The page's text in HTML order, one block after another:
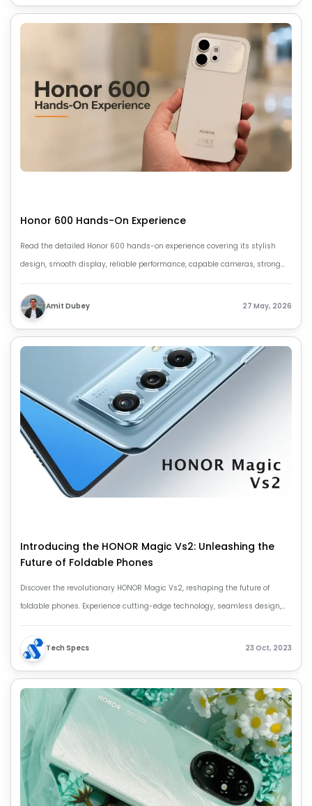
Honor 600 Hands-On Experience
Read the detailed Honor 600 hands-on experience covering its stylish
design, smooth display, reliable performance, capable cameras, strong
battery life, and overall balanced mid-range smartphone experience.
Amit Dubey 27 May, 2026
Introducing the HONOR Magic Vs2: Unleashing the
Future of Foldable Phones
Discover the revolutionary HONOR Magic Vs2, reshaping the future of
foldable phones. Experience cutting-edge technology, seamless design,
and unparalleled innovation. Your future unfolds with HONOR Magic Vs2.
Tech Specs 23 Oct, 2023